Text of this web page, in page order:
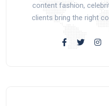
content fashion,
clients bring the right